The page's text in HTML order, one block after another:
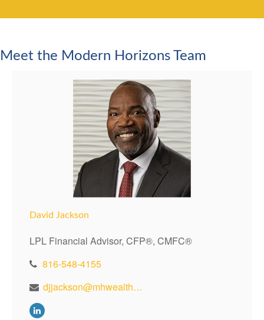
Meet the Modern Horizons Team
David Jackson
LPL Financial Advisor, CFP®, CMFC®
816-548-4155
djjackson@mhwealthkc.com